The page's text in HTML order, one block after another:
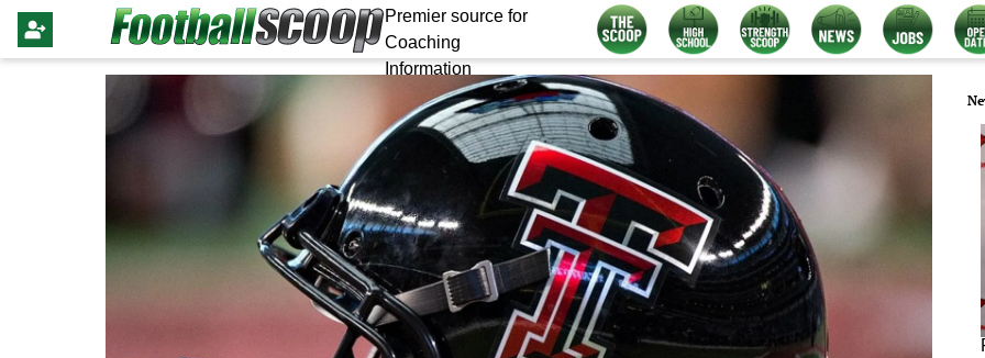
Premier source for
Coaching
Information